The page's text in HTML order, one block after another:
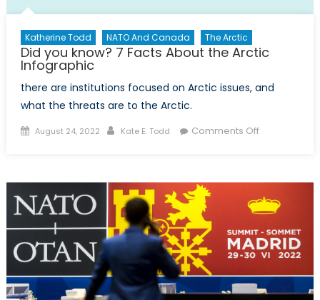
Katherine Todd NATO And Canada The Arctic
Did you know? 7 Facts About the Arctic
Infographic
there are institutions focused on Arctic issues, and
what the threats are to the Arctic.
Posted
August 24, 2022 Author
Kate E. Todd Comments Offon
7
Facts
About
the
Arctic
Infographic